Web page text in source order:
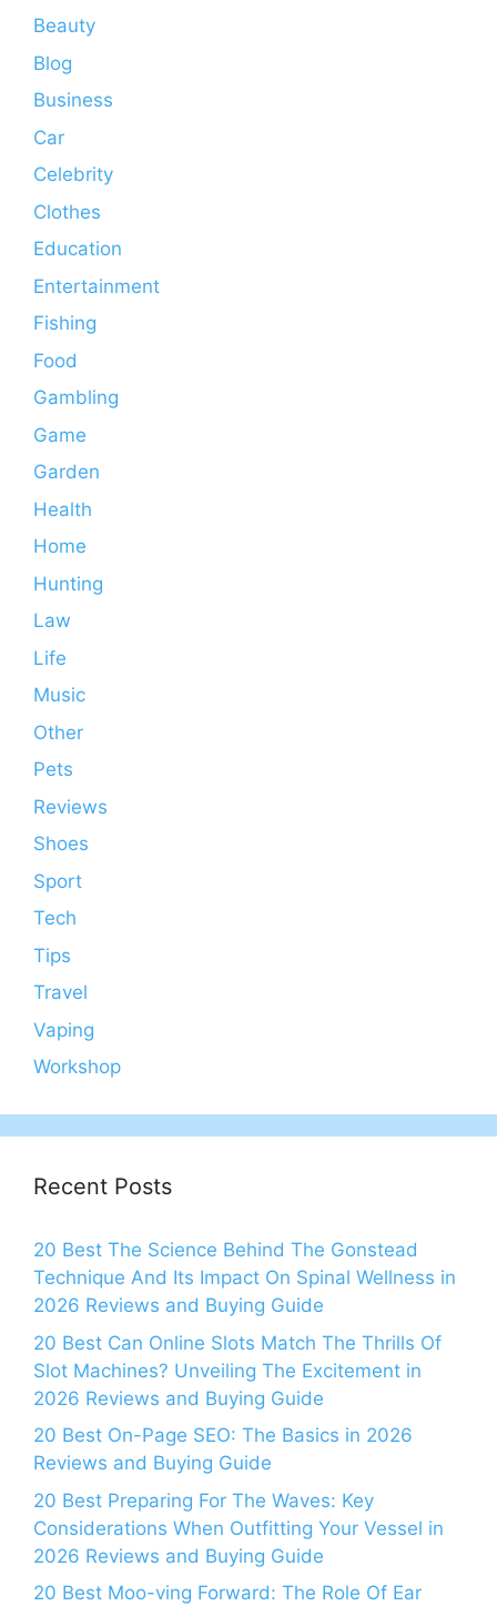
Beauty
Blog
Business
Car
Celebrity
Clothes
Education
Entertainment
Fishing
Food
Gambling
Game
Garden
Health
Home
Hunting
Law
Life
Music
Other
Pets
Reviews
Shoes
Sport
Tech
Tips
Travel
Vaping
Workshop
Recent Posts
20 Best The Science Behind The Gonstead
Technique And Its Impact On Spinal Wellness in
2026 Reviews and Buying Guide
20 Best Can Online Slots Match The Thrills Of
Slot Machines? Unveiling The Excitement in
2026 Reviews and Buying Guide
20 Best On-Page SEO: The Basics in 2026
Reviews and Buying Guide
20 Best Preparing For The Waves: Key
Considerations When Outfitting Your Vessel in
2026 Reviews and Buying Guide
20 Best Moo-ving Forward: The Role Of Ear